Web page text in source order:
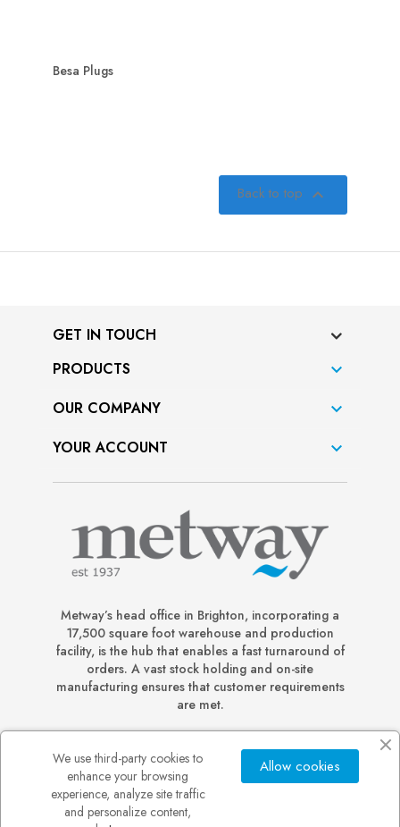
Besa Plugs
Back to top 
GET IN TOUCH
PRODUCTS

OUR COMPANY 
YOUR ACCOUNT 
Metway’s head office in Brighton, incorporating a
17,500 square foot warehouse and production
facility, is the hub that enables a fast turnaround of
orders. A vast stock holding and on-site
manufacturing ensures that customer requirements
are met.
We use third-party cookies to
enhance your browsing
experience, analyze site traffic
and personalize content,
Allow cookies